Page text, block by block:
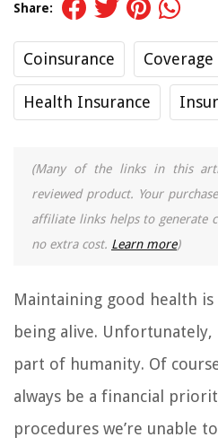
Share:
Coinsurance Coverage
Health Insurance
(Many of the links in this
reviewed product. Your
affiliate links helps to generate
no extra cost. Learn more)
Maintaining good health
being alive. Unfortunately,
part of humanity. Of
always be a financial
procedures we’re unable